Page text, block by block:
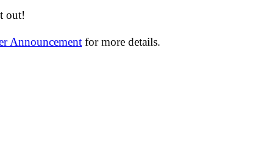
out!
Announcement for more details.